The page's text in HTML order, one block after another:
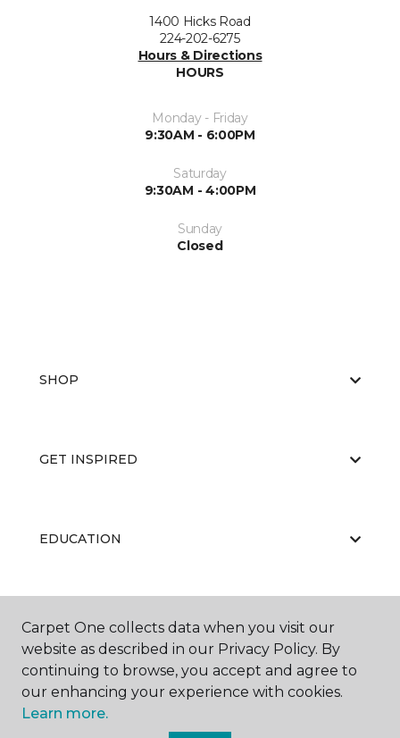
1400 Hicks Road
224-202-6275
Hours & Directions
HOURS
Monday - Friday
9:30AM - 6:00PM
Saturday
9:30AM - 4:00PM
Sunday
Closed
SHOP
GET INSPIRED
EDUCATION
ABOUT US
Carpet One collects data when you visit our
website as described in our Privacy Policy. By
continuing to browse, you accept and agree to
our enhancing your experience with cookies.
Learn more.